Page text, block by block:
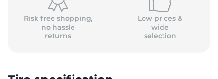
Risk free shopping,
no hassle
returns
Low prices &
wide
selection